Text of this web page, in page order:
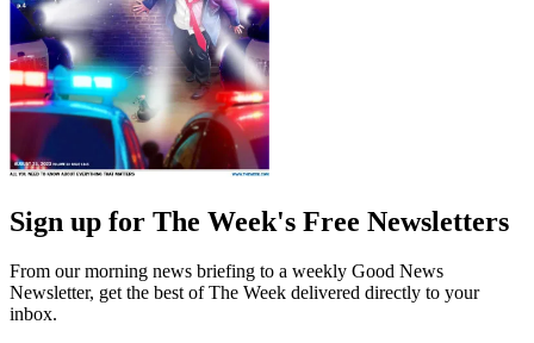
Sign up for The Week's Free Newsletters
From our morning news briefing to a weekly Good News
Newsletter, get the best of The Week delivered directly to your
inbox.